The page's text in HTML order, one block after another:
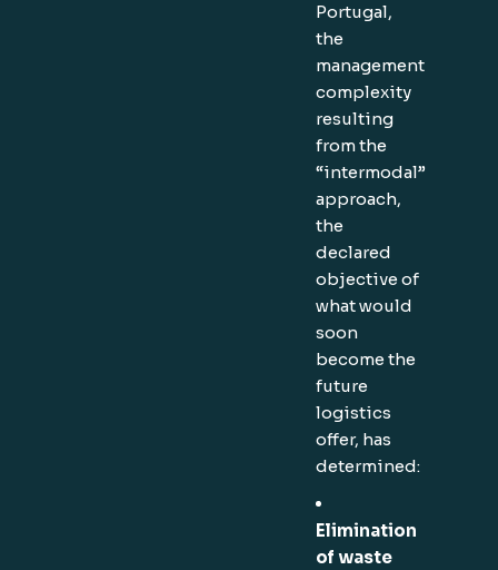
Portugal,
the
management
complexity
resulting
from the
“intermodal”
approach,
the
declared
objective of
what would
soon
become the
future
logistics
offer, has
determined:
Elimination
of waste